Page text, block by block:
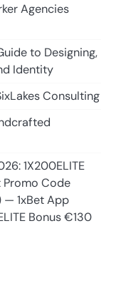
Agencies
to Designing,
Identity
Consulting
1X200ELITE
Code
— 1xBet App
Bonus €130